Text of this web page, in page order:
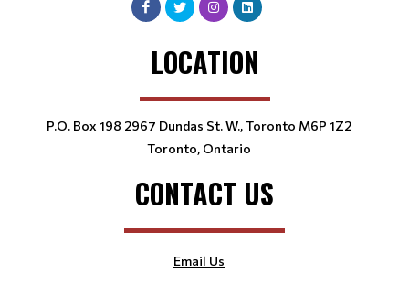
LOCATION
P.O. Box 198 2967 Dundas St. W., Toronto M6P 1Z2
Toronto, Ontario
CONTACT US
Email Us